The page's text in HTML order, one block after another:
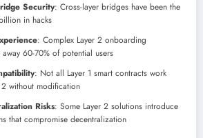
Security: Cross-layer bridges have been the
in hacks
: Complex Layer 2 onboarding
60-70% of potential users
: Not all Layer 1 smart contracts work
2 without modification
Risks: Some Layer 2 solutions introduce
that compromise decentralization